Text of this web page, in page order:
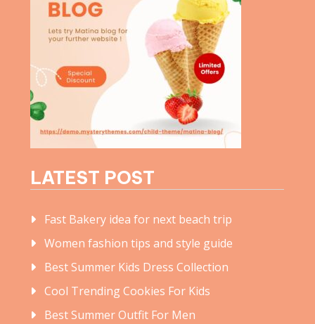
LATEST POST
Fast Bakery idea for next beach trip
Women fashion tips and style guide
Best Summer Kids Dress Collection
Cool Trending Cookies For Kids
Best Summer Outfit For Men